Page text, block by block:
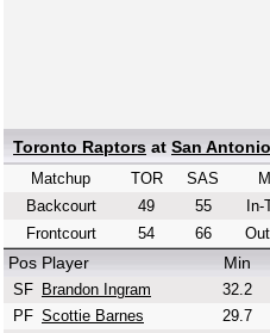
Toronto Raptors at San
Matchup TOR
SAS
Backcourt
49
55
Frontcourt
54 66
Pos Player Min
SF Brandon Ingram 32.2
PF Scottie Barnes 29.7